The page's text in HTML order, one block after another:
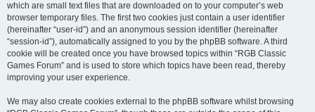
which are small text files that are downloaded on to your computer’s web
browser temporary files. The first two cookies just contain a user identifier
(hereinafter “user-id”) and an anonymous session identifier (hereinafter
“session-id”), automatically assigned to you by the phpBB software. A third
cookie will be created once you have browsed topics within “RGB Classic
Games Forum” and is used to store which topics have been read, thereby
improving your user experience.
We may also create cookies external to the phpBB software whilst browsing